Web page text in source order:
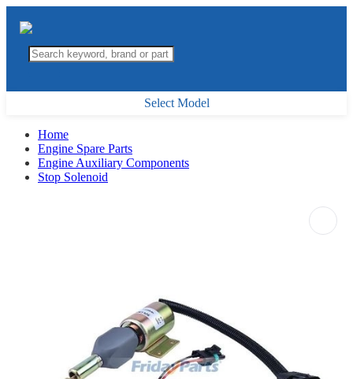
Select Model
Home
Engine Spare Parts
Engine Auxiliary Components
Stop Solenoid